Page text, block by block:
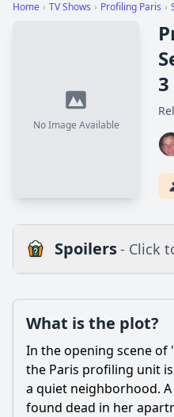
Home › TV Shows › Profiling Paris ›
No Image Available
Spoilers- Click
Is there a post-credit scene?
Popular
What is the plot?
In the opening scene of
the Paris profiling unit
a quiet neighborhood.
found dead in her